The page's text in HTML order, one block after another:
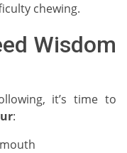
chewing.
Wisdom
it’s time to
: